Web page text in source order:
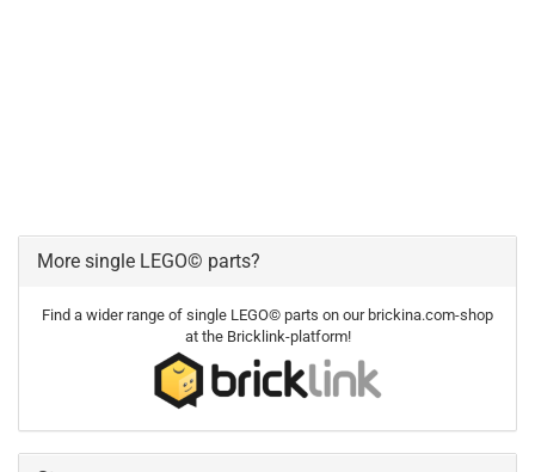
More single LEGO© parts?
Find a wider range of single LEGO© parts on our brickina.com-shop
at the Bricklink-platform!